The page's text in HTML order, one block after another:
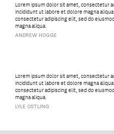
Lorem ipsum dolor sit amet, consectetur
incididunt ut labore et dolore magna
consectetur adipiscing elit, sed do
magna aliqua.
ANDREW HOGGE
Lorem ipsum dolor sit amet, consectetur
incididunt ut labore et dolore magna
consectetur adipiscing elit, sed do
magna aliqua.
LYLE OSTLING